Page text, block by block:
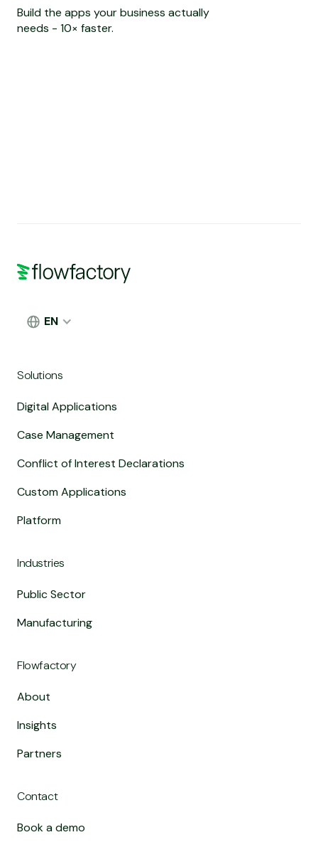
Build the apps your business actually
needs - 10× faster.
EN
Solutions
Digital Applications
Case Management
Conflict of Interest Declarations
Custom Applications
Platform
Industries
Public Sector
Manufacturing
Flowfactory
About
Insights
Partners
Contact
Book a demo